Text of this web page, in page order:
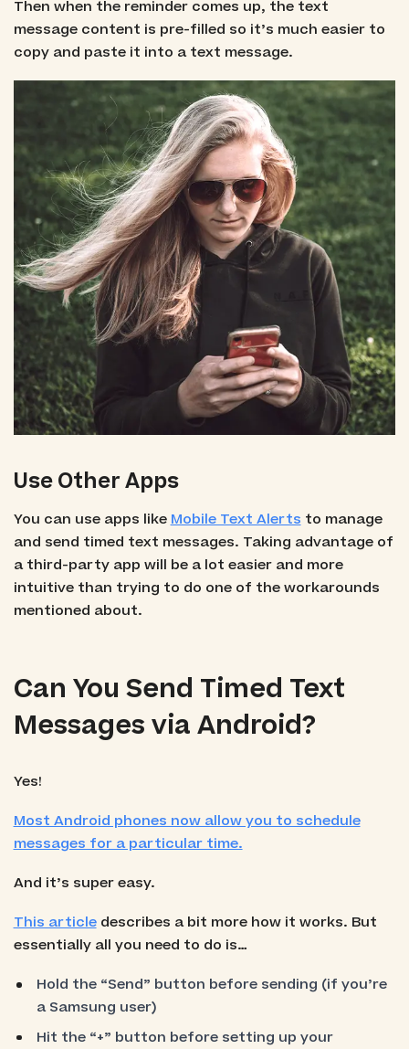
Then when the reminder comes up, the text
message content is pre-filled so it’s much easier to
copy and paste it into a text message.
Use Other Apps
You can use apps like Mobile Text Alerts to manage
and send timed text messages. Taking advantage of
a third-party app will be a lot easier and more
intuitive than trying to do one of the workarounds
mentioned about.
Can You Send Timed Text
Messages via Android?
Yes!
Most Android phones now allow you to schedule
messages for a particular time.
And it’s super easy.
This articledescribes a bit more how it works. But
essentially all you need to do is…
Hold the “Send” button before sending (if you’re
a Samsung user)
Hit the “+” button before setting up your